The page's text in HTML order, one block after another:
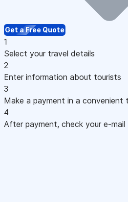
Get a Free Quote
1
Select your travel details
2
Enter information about tourists
3
Make a payment in a convenient
4
After payment, check your e-mail